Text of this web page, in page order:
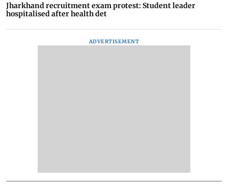
Jharkhand recruitment exam protest: Student leader
hospitalised after health det
ADVERTISEMENT